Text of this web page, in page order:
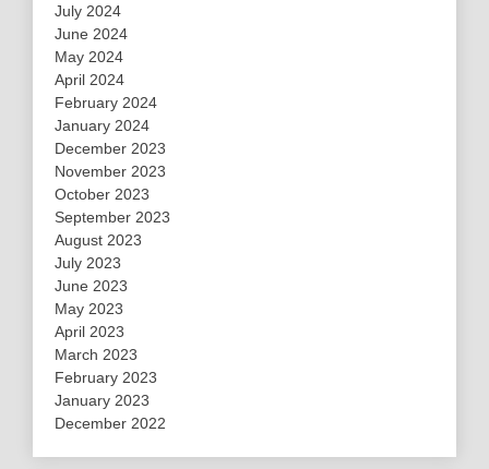
July 2024
June 2024
May 2024
April 2024
February 2024
January 2024
December 2023
November 2023
October 2023
September 2023
August 2023
July 2023
June 2023
May 2023
April 2023
March 2023
February 2023
January 2023
December 2022